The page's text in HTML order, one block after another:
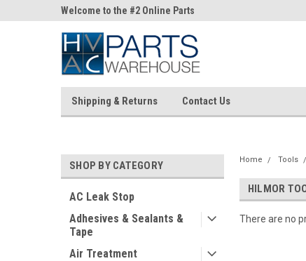
Welcome to the #2 Online Parts
Store!
Store!
Shipping & Returns Contact Us
SHOP BY CATEGORY
AC Leak Stop
Adhesives & Sealants &
Tape
Air Treatment
Home Tools
HILMOR
There are no